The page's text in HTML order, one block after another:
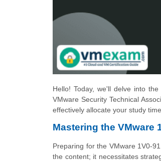
Hello! Today, we'll delve into
VMware Security Technical
effectively allocate your study
Mastering the VMware
Preparing for the VMware 1V0-
the content; it necessitates